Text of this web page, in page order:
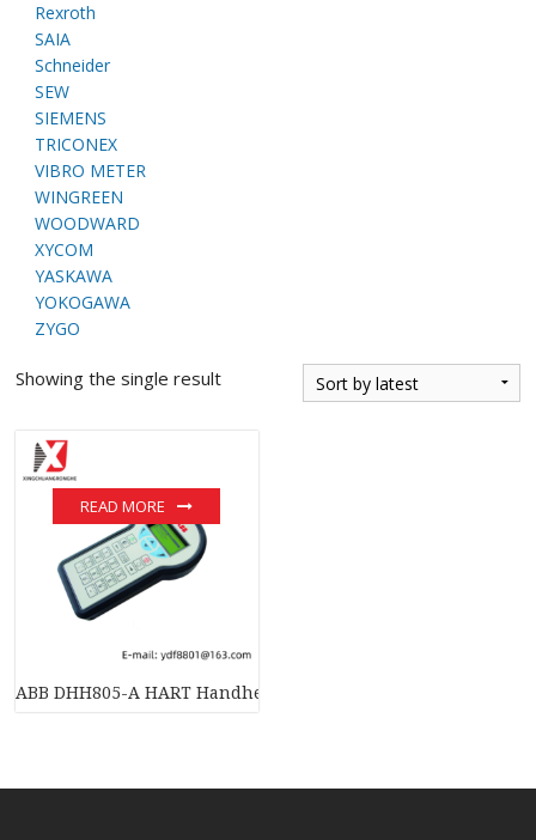
Rexroth
SAIA
Schneider
SEW
SIEMENS
TRICONEX
VIBRO METER
WINGREEN
WOODWARD
XYCOM
YASKAWA
YOKOGAWA
ZYGO
Showing the single result
ABB DHH805-A HART Handheld Communicator: Advanced
READ MORE